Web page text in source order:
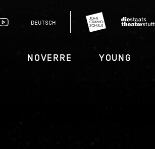
DEUTSCH
NOVERRE YOUNG